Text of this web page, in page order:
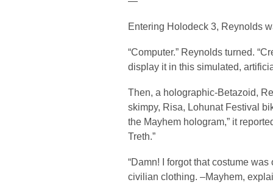
Entering Holodeck 3, Reynolds
“Computer.” Reynolds turned.
display it in this simulated,
Then, a holographic-Betazoid,
skimpy, Risa, Lohunat Festival
the Mayhem hologram,” it
Treth.”
“Damn! I forgot that costume
civilian clothing. –Mayhem,